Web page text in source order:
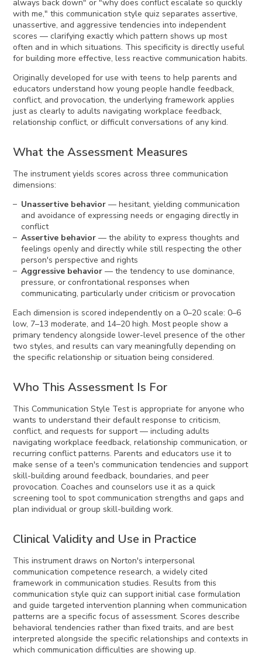
always back down" or "why does conflict escalate so quickly
with me," this communication style quiz separates assertive,
unassertive, and aggressive tendencies into independent
scores — clarifying exactly which pattern shows up most
often and in which situations. This specificity is directly useful
for building more effective, less reactive communication habits.
Originally developed for use with teens to help parents and
educators understand how young people handle feedback,
conflict, and provocation, the underlying framework applies
just as clearly to adults navigating workplace feedback,
relationship conflict, or difficult conversations of any kind.
What the Assessment Measures
The instrument yields scores across three communication
dimensions:
Unassertive behavior — hesitant, yielding communication
and avoidance of expressing needs or engaging directly in
conflict
Assertive behavior — the ability to express thoughts and
feelings openly and directly while still respecting the other
person's perspective and rights
Aggressive behavior — the tendency to use dominance,
pressure, or confrontational responses when
communicating, particularly under criticism or provocation
Each dimension is scored independently on a 0–20 scale: 0–6
low, 7–13 moderate, and 14–20 high. Most people show a
primary tendency alongside lower-level presence of the other
two styles, and results can vary meaningfully depending on
the specific relationship or situation being considered.
Who This Assessment Is For
This Communication Style Test is appropriate for anyone who
wants to understand their default response to criticism,
conflict, and requests for support — including adults
navigating workplace feedback, relationship communication, or
recurring conflict patterns. Parents and educators use it to
make sense of a teen's communication tendencies and support
skill-building around feedback, boundaries, and peer
provocation. Coaches and counselors use it as a quick
screening tool to spot communication strengths and gaps and
plan individual or group skill-building work.
Clinical Validity and Use in Practice
This instrument draws on Norton's interpersonal
communication competence research, a widely cited
framework in communication studies. Results from this
communication style quiz can support initial case formulation
and guide targeted intervention planning when communication
patterns are a specific focus of assessment. Scores describe
behavioral tendencies rather than fixed traits, and are best
interpreted alongside the specific relationships and contexts in
which communication difficulties are showing up.